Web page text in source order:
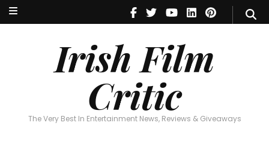
Irish Film
Critic
The Very Best In Entertainment News, Reviews & Giveaways
Irish Film Critic
The Very Best In Entertainment News, Reviews & Giveaways